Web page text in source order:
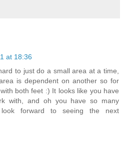
at 18:36
to just do a small area at a time,
is dependent on another so for
both feet :) It looks like you have
with, and oh you have so many
forward to seeing the next